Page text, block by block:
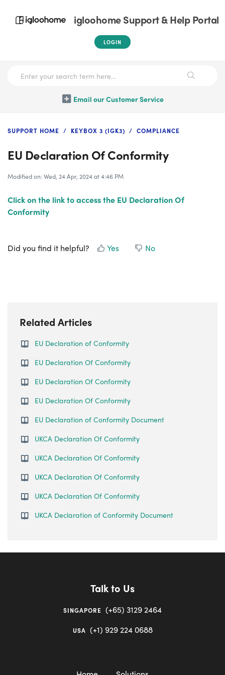
igloohome Support & Help Portal
LOGIN
Email our Customer Service
SUPPORT HOME KEYBOX 3 (IGK3) COMPLIANCE
EU Declaration Of Conformity
Modified on: Wed, 24 Apr, 2024 at 4:46 PM
Click on the link to access the EU Declaration Of
Conformity
Did you find it helpful? Yes No
Related Articles
EU Declaration of Conformity
EU Declaration Of Conformity
EU Declaration Of Conformity
EU Declaration Of Conformity
EU Declaration of Conformity Document
UKCA Declaration Of Conformity
UKCA Declaration Of Conformity
UKCA Declaration Of Conformity
UKCA Declaration Of Conformity
UKCA Declaration of Conformity Document
Talk to Us
SINGAPORE (+65) 3129 2464
USA (+1) 929 224 0688